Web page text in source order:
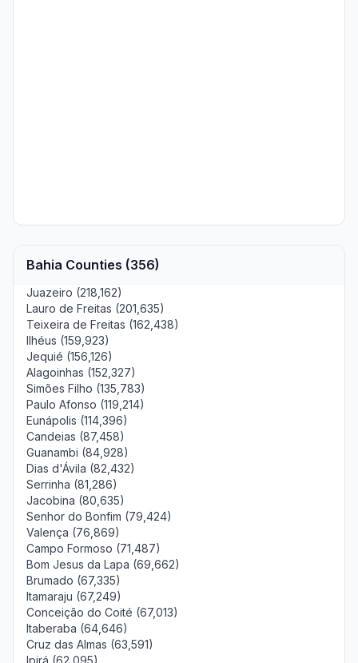
Bahia Counties (356)
Juazeiro (218,162)
Lauro de Freitas (201,635)
Teixeira de Freitas (162,438)
Ilhéus (159,923)
Jequié (156,126)
Alagoinhas (152,327)
Simões Filho (135,783)
Paulo Afonso (119,214)
Eunápolis (114,396)
Candeias (87,458)
Guanambi (84,928)
Dias d'Ávila (82,432)
Serrinha (81,286)
Jacobina (80,635)
Senhor do Bonfim (79,424)
Valença (76,869)
Campo Formoso (71,487)
Bom Jesus da Lapa (69,662)
Brumado (67,335)
Itamaraju (67,249)
Conceição do Coité (67,013)
Itaberaba (64,646)
Cruz das Almas (63,591)
Ipirá (62,095)